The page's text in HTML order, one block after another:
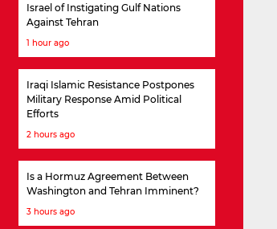
Israel of Instigating Gulf Nations
Against Tehran
1 hour ago
Iraqi Islamic Resistance Postpones
Military Response Amid Political
Efforts
2 hours ago
Is a Hormuz Agreement Between
Washington and Tehran Imminent?
3 hours ago